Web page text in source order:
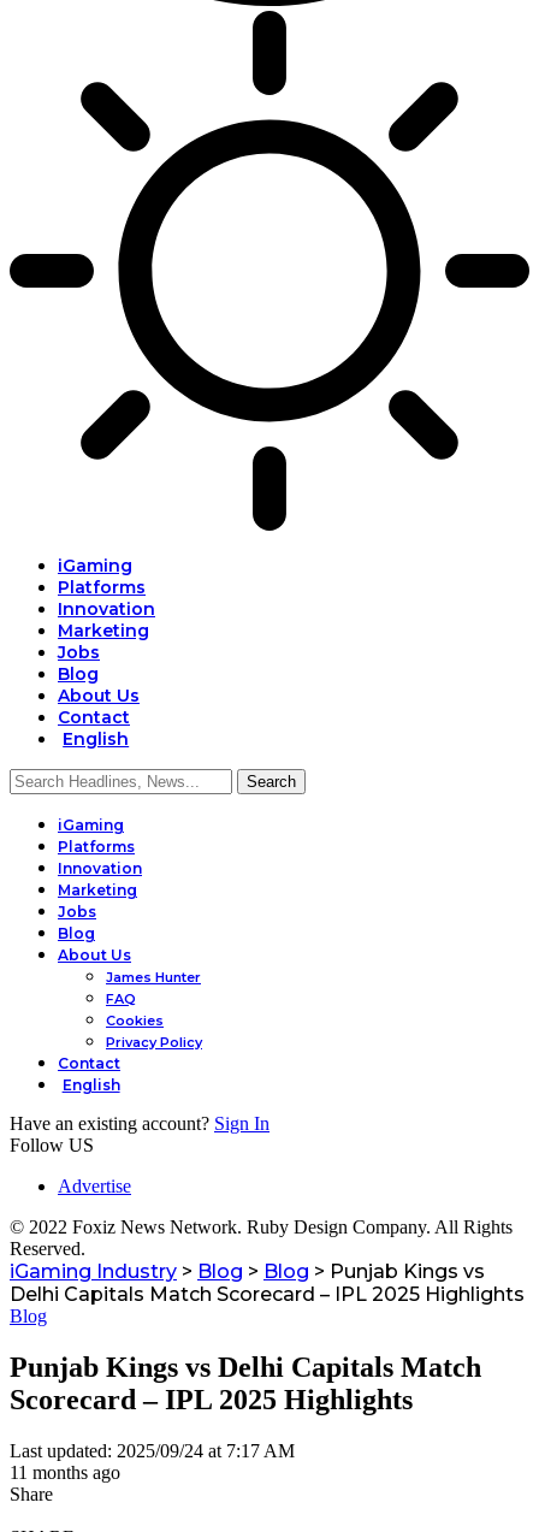
iGaming
Platforms
Innovation
Marketing
Jobs
Blog
About Us
Contact
English
iGaming
Platforms
Innovation
Marketing
Jobs
Blog
About Us
James Hunter
FAQ
Cookies
Privacy Policy
Contact
English
Have an existing account? Sign In
Follow US
Advertise
© 2022 Foxiz News Network. Ruby Design Company. All Rights
Reserved.
iGaming Industry > Blog > Blog > Punjab Kings vs
Delhi Capitals Match Scorecard – IPL 2025 Highlights
Blog
Punjab Kings vs Delhi Capitals Match
Scorecard – IPL 2025 Highlights
Last updated: 2025/09/24 at 7:17 AM
11 months ago
Share